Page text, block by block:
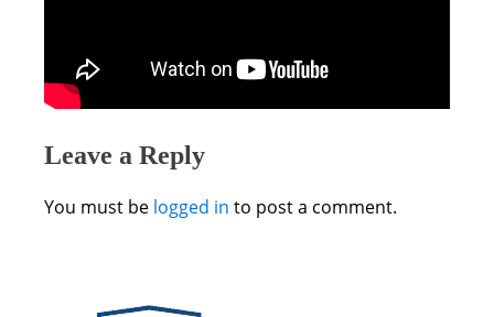
Leave a Reply
You must be logged in to post a comment.